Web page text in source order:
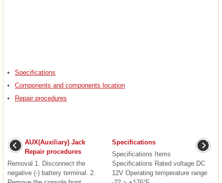
Specifications
Components and components location
Repair procedures
AUX(Auxiliary) Jack
Repair procedures
Removal 1. Disconnect the
negative (-) battery terminal. 2.
Specifications
Specifications Items
Specifications Rated voltage DC
12V Operating temperature range